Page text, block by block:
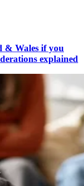
& Wales if you
explained